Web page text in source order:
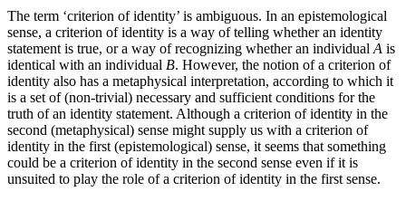
The term ‘criterion of identity’ is ambiguous. In an epistemological
sense, a criterion of identity is a way of telling whether an identity
statement is true, or a way of recognizing whether an individual A is
identical with an individual B. However, the notion of a criterion of
identity also has a metaphysical interpretation, according to which it
is a set of (non-trivial) necessary and sufficient conditions for the
truth of an identity statement. Although a criterion of identity in the
second (metaphysical) sense might supply us with a criterion of
identity in the first (epistemological) sense, it seems that something
could be a criterion of identity in the second sense even if it is
unsuited to play the role of a criterion of identity in the first sense.